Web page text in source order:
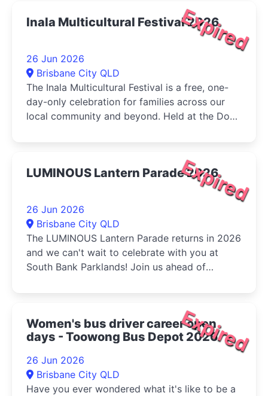
Expired
Inala Multicultural Festival 2026
26 Jun 2026
Brisbane City QLD
The Inala Multicultural Festival is a free, one-
day-only celebration for families across our
local community and beyond. Held at the Dogs
Expired
LUMINOUS Lantern Parade 2026
26 Jun 2026
Brisbane City QLD
The LUMINOUS Lantern Parade returns in 2026
and we can't wait to celebrate with you at
South Bank Parklands! Join us ahead of
Expired
Women's bus driver career open
days - Toowong Bus Depot 2026
26 Jun 2026
Brisbane City QLD
Have you ever wondered what it's like to be a